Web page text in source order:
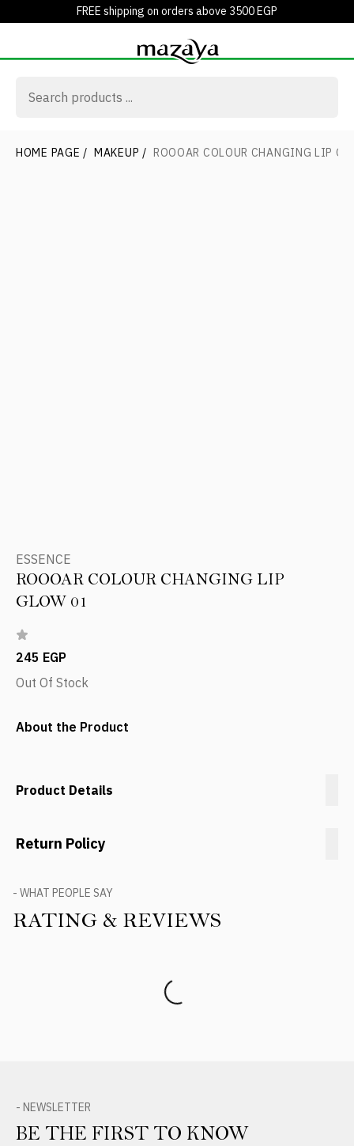
FREE shipping on orders above 3500 EGP
HOME PAGE / MAKEUP / ROOOAR COLOUR CHANGING LIP
ESSENCE
ROOOAR COLOUR CHANGING LIP
GLOW 01
245 EGP
Out Of Stock
About the Product
Product Details
Return Policy
- WHAT PEOPLE SAY
RATING & REVIEWS
- NEWSLETTER
BE THE FIRST TO KNOW